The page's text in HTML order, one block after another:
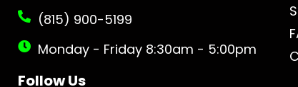
(815) 900-5199
Monday - Friday 8:30am - 5:00pm
Follow Us